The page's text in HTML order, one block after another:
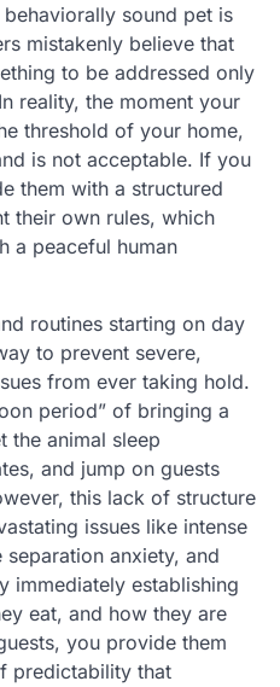
sound pet is
mistakenly believe that
to be addressed only
reality, the moment your
threshold of your home,
is not acceptable. If you
them with a structured
their own rules, which
a peaceful human
routines starting on day
to prevent severe,
from ever taking hold.
period” of bringing a
the animal sleep
and jump on guests
this lack of structure
issues like intense
anxiety, and
immediately establishing
eat, and how they are
you provide them
predictability that